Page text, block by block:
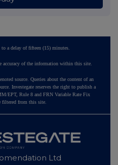
a delay of fifteen (15) minutes.
accuracy of the information within this site.
source. Queries about the content of an
Investegate reserves the right to publish a
EPT, Rule 8 and FRN Variable Rate Fix
filtered from this site.
Ltd